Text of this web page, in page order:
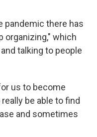
pandemic there has
organizing," which
talking to people
us to become
be able to find
and sometimes